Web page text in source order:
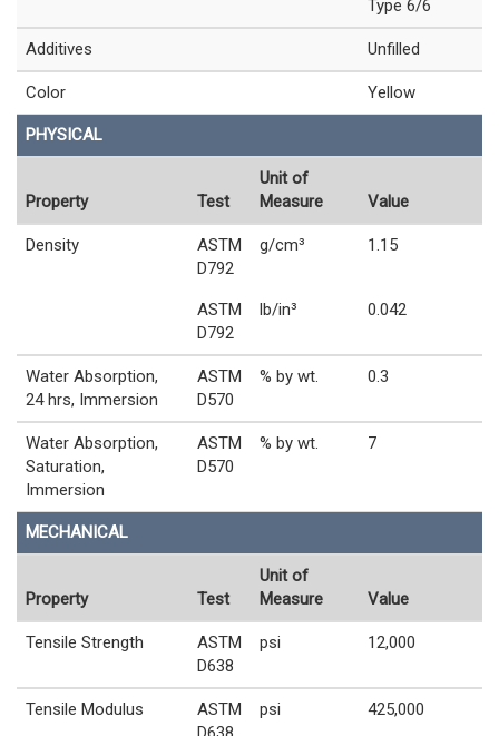
Type 6/6
Additives Unfilled
Color Yellow
PHYSICAL
Property Test
Unit of
Measure
Value
Density
ASTM
D792
g/cm³ 1.15
ASTM
D792
lb/in³ 0.042
Water Absorption,
24 hrs, Immersion
ASTM
D570
% by wt. 0.3
Water Absorption,
Saturation,
Immersion
ASTM
D570
% by wt. 7
MECHANICAL
Property Test
Unit of
Measure
Value
Tensile Strength
ASTM
D638
psi 12,000
Tensile Modulus
ASTM
psi 425,000